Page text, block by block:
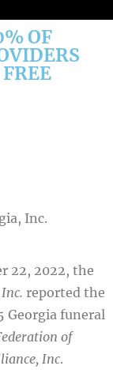
OF
Inc.
22, 2022, the
reported the
Georgia funeral
of
Inc.